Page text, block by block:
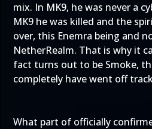
mix. In MK9, he was never a
MK9 he was killed and the
over, this Enemra being and
NetherRealm. That is why it
fact turns out to be Smoke,
completely have went off
What part of officially